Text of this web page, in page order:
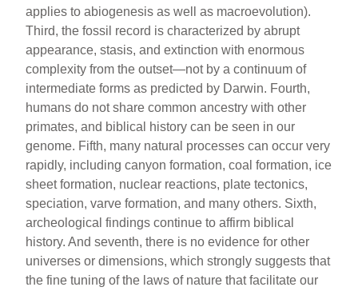
applies to abiogenesis as well as macroevolution).
Third, the fossil record is characterized by abrupt
appearance, stasis, and extinction with enormous
complexity from the outset—not by a continuum of
intermediate forms as predicted by Darwin. Fourth,
humans do not share common ancestry with other
primates, and biblical history can be seen in our
genome. Fifth, many natural processes can occur very
rapidly, including canyon formation, coal formation, ice
sheet formation, nuclear reactions, plate tectonics,
speciation, varve formation, and many others. Sixth,
archeological findings continue to affirm biblical
history. And seventh, there is no evidence for other
universes or dimensions, which strongly suggests that
the fine tuning of the laws of nature that facilitate our